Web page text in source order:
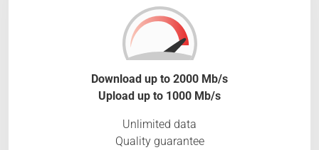
Download up to 2000 Mb/s
Upload up to 1000 Mb/s
Unlimited data
Quality guarantee